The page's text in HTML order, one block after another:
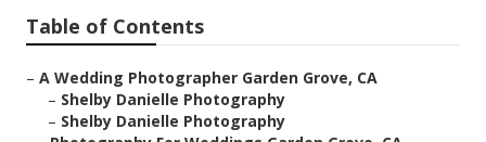
Table of Contents
– A Wedding Photographer Garden Grove, CA
– Shelby Danielle Photography
– Shelby Danielle Photography